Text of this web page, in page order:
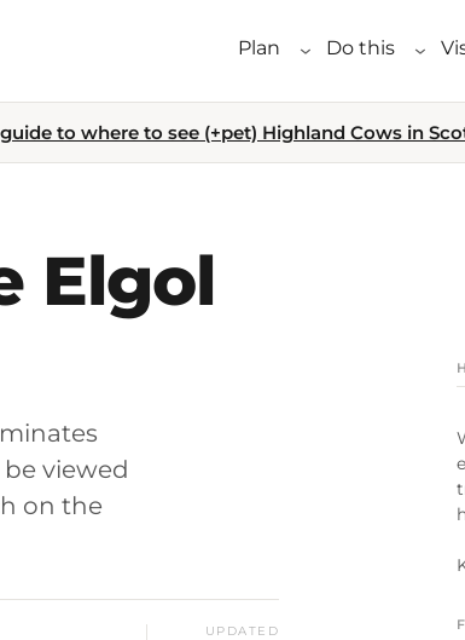
Plan Do this
to where to see (+pet) Highland Cows in
Elgol
viewed
on the
UPDATED